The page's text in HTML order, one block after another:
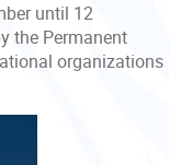
until 12
the Permanent
organizations